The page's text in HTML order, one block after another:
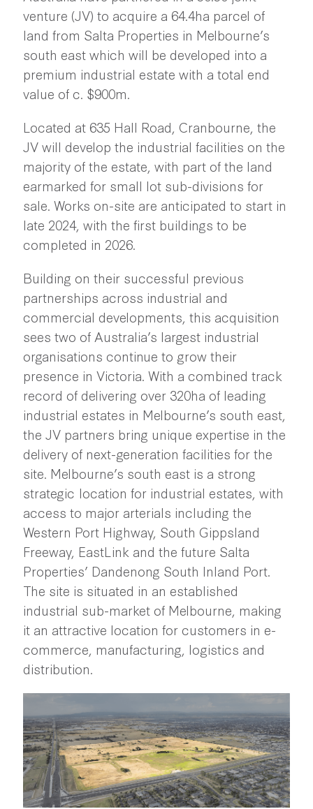
venture (JV) to acquire a 64.4ha parcel of
land from Salta Properties in Melbourne’s
south east which will be developed into a
premium industrial estate with a total end
value of c. $900m.
Located at 635 Hall Road, Cranbourne, the
JV will develop the industrial facilities on the
majority of the estate, with part of the land
earmarked for small lot sub-divisions for
sale. Works on-site are anticipated to start in
late 2024, with the first buildings to be
completed in 2026.
Building on their successful previous
partnerships across industrial and
commercial developments, this acquisition
sees two of Australia’s largest industrial
organisations continue to grow their
presence in Victoria. With a combined track
record of delivering over 320ha of leading
industrial estates in Melbourne’s south east,
the JV partners bring unique expertise in the
delivery of next-generation facilities for the
site. Melbourne’s south east is a strong
strategic location for industrial estates, with
access to major arterials including the
Western Port Highway, South Gippsland
Freeway, EastLink and the future Salta
Properties’ Dandenong South Inland Port.
The site is situated in an established
industrial sub-market of Melbourne, making
it an attractive location for customers in e-
commerce, manufacturing, logistics and
distribution.